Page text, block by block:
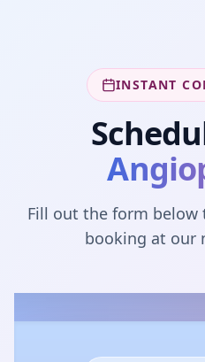
INSTANT
Fill out the form
booking at our